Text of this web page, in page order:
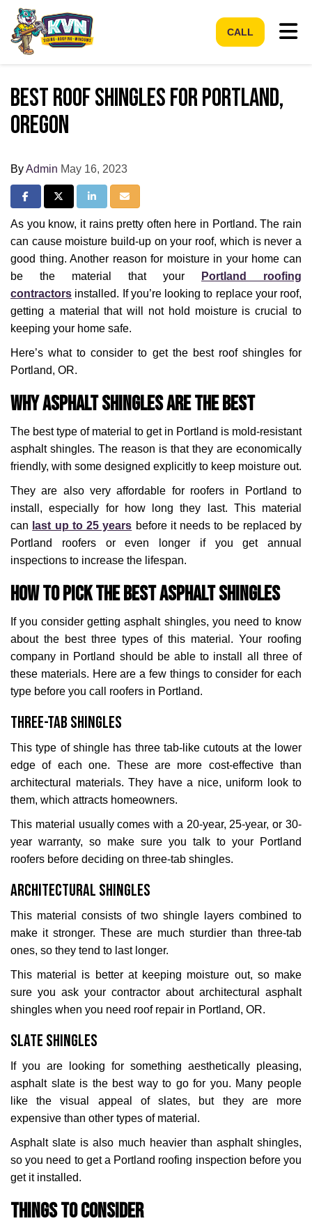
CALL
Best Roof Shingles for Portland,
Oregon
ByAdmin May 16, 2023
Share on Facebook
Share on Twitter
Share on LinkedIn
Share via Email
As you know, it rains pretty often here in Portland. The rain
can cause moisture build-up on your roof, which is never a
good thing. Another reason for moisture in your home can
be the material that your
Portland roofing
contractors installed. If you’re looking to replace your roof,
getting a material that will not hold moisture is crucial to
keeping your home safe.
Here’s what to consider to get the best roof shingles for
Portland, OR.
Why Asphalt Shingles Are the Best
The best type of material to get in Portland is mold-resistant
asphalt shingles. The reason is that they are economically
friendly, with some designed explicitly to keep moisture out.
They are also very affordable for roofers in Portland to
install, especially for how long they last. This material
can last up to 25 years before it needs to be replaced by
Portland roofers or even longer if you get annual
inspections to increase the lifespan.
How to Pick the Best Asphalt Shingles
If you consider getting asphalt shingles, you need to know
about the best three types of this material. Your roofing
company in Portland should be able to install all three of
these materials. Here are a few things to consider for each
type before you call roofers in Portland.
Three-Tab Shingles
This type of shingle has three tab-like cutouts at the lower
edge of each one. These are more cost-effective than
architectural materials. They have a nice, uniform look to
them, which attracts homeowners.
This material usually comes with a 20-year, 25-year, or 30-
year warranty, so make sure you talk to your Portland
roofers before deciding on three-tab shingles.
Architectural Shingles
This material consists of two shingle layers combined to
make it stronger. These are much sturdier than three-tab
ones, so they tend to last longer.
This material is better at keeping moisture out, so make
sure you ask your contractor about architectural asphalt
shingles when you need roof repair in Portland, OR.
Slate Shingles
If you are looking for something aesthetically pleasing,
asphalt slate is the best way to go for you. Many people
like the visual appeal of slates, but they are more
expensive than other types of material.
Asphalt slate is also much heavier than asphalt shingles,
so you need to get a Portland roofing inspection before you
get it installed.
Things to Consider